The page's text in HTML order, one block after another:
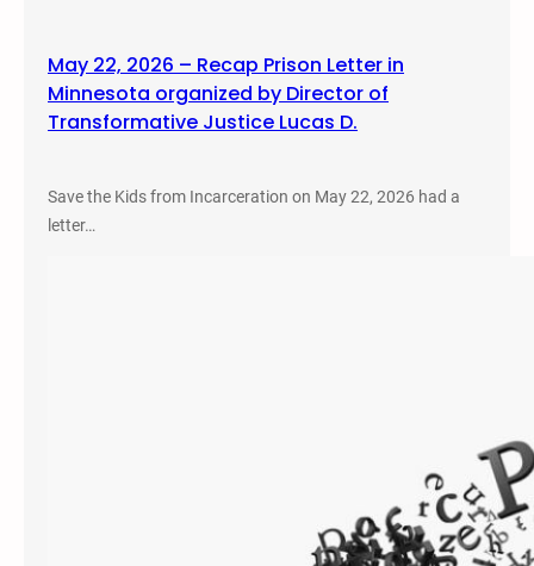
May 22, 2026 – Recap Prison Letter in
Minnesota organized by Director of
Transformative Justice Lucas D.
Save the Kids from Incarceration on May 22, 2026 had a
letter…